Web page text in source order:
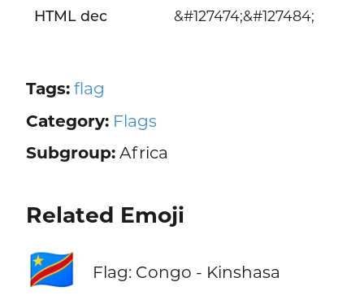
HTML dec &#127474;&#127484;
Tags: flag
Category: Flags
Subgroup:Africa
Related Emoji
🇨🇩 Flag: Congo - Kinshasa